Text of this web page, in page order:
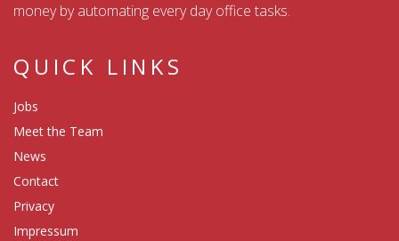
money by automating every day office tasks.
QUICK LINKS
Jobs
Meet the Team
News
Contact
Privacy
Impressum